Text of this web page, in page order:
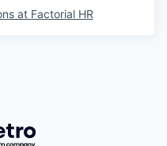
at Factorial HR
Getro.com